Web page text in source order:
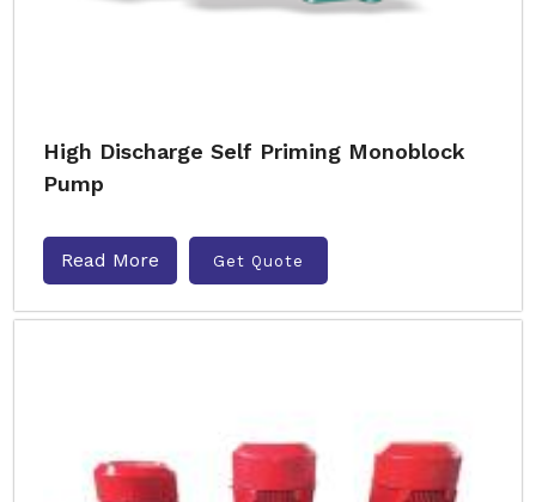
High Discharge Self Priming Monoblock
Pump
Read More Get Quote